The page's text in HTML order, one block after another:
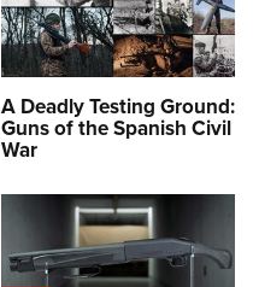
A Deadly Testing Ground:
Guns of the Spanish Civil
War